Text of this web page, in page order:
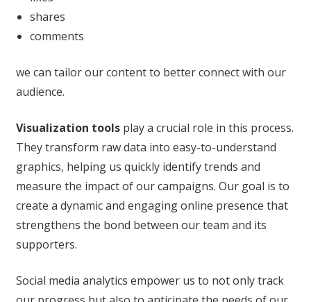
shares
comments
we can tailor our content to better connect with our
audience.
Visualization toolsplay a crucial role in this process.
They transform raw data into easy-to-understand
graphics, helping us quickly identify trends and
measure the impact of our campaigns. Our goal is to
create a dynamic and engaging online presence that
strengthens the bond between our team and its
supporters.
Social media analytics empower us to not only track